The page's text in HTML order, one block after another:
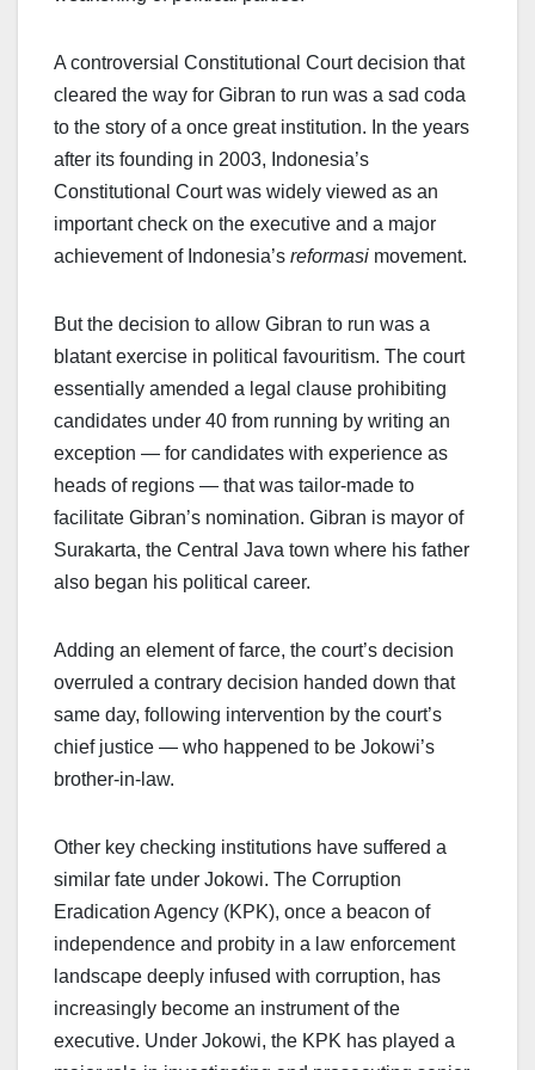
A controversial Constitutional Court decision that
cleared the way for Gibran to run was a sad coda
to the story of a once great institution. In the years
after its founding in 2003, Indonesia’s
Constitutional Court was widely viewed as an
important check on the executive and a major
achievement of Indonesia’s reformasi movement.
But the decision to allow Gibran to run was a
blatant exercise in political favouritism. The court
essentially amended a legal clause prohibiting
candidates under 40 from running by writing an
exception — for candidates with experience as
heads of regions — that was tailor-made to
facilitate Gibran’s nomination. Gibran is mayor of
Surakarta, the Central Java town where his father
also began his political career.
Adding an element of farce, the court’s decision
overruled a contrary decision handed down that
same day, following intervention by the court’s
chief justice — who happened to be Jokowi’s
brother-in-law.
Other key checking institutions have suffered a
similar fate under Jokowi. The Corruption
Eradication Agency (KPK), once a beacon of
independence and probity in a law enforcement
landscape deeply infused with corruption, has
increasingly become an instrument of the
executive. Under Jokowi, the KPK has played a